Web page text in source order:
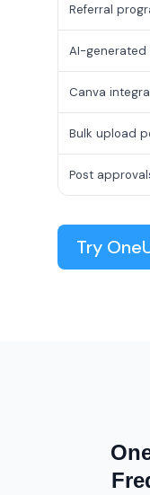
Referral
AI-generated
Canva
Bulk upload
Post
Try